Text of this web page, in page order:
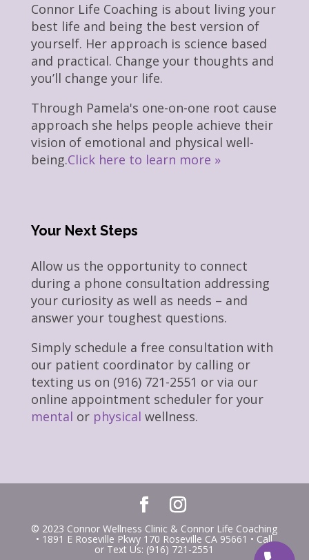
Connor Life Coaching is about living your
best life and being the best version of
yourself. Her approach is science based
and practical. Change your thoughts and
you’ll change your life.
Through Pamela's one-on-one root cause
approach she helps people achieve their
vision of emotional and physical well-
being.Click here to learn more »
Your Next Steps
Allow us the opportunity to connect
during a phone consultation addressing
your curiosity as well as needs – and
answer your toughest questions.
Simply schedule a free consultation with
our patient coordinator by calling or
texting us on (916) 721-2551 or via our
online appointment scheduler for your
mental or physical wellness.
© 2023 Connor Wellness Clinic & Connor Life Coaching
• 1891 E Roseville Pkwy 170 Roseville CA 95661 • Call
or Text Us: (916) 721-2551